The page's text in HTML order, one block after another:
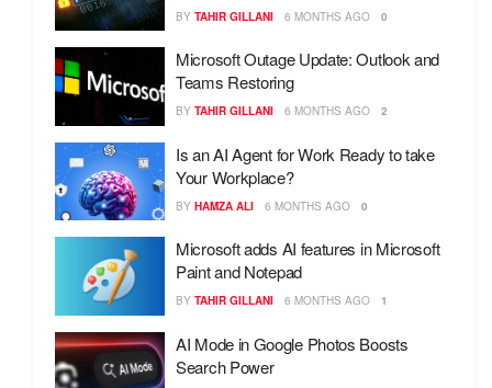
BY TAHIR GILLANI 6 MONTHS AGO 0
Microsoft Outage Update: Outlook and
Teams Restoring
BY TAHIR GILLANI 6 MONTHS AGO 2
Is an AI Agent for Work Ready to take
Your Workplace?
BY HAMZA ALI 6 MONTHS AGO 0
Microsoft adds AI features in Microsoft
Paint and Notepad
BY TAHIR GILLANI 6 MONTHS AGO 1
AI Mode in Google Photos Boosts
Search Power